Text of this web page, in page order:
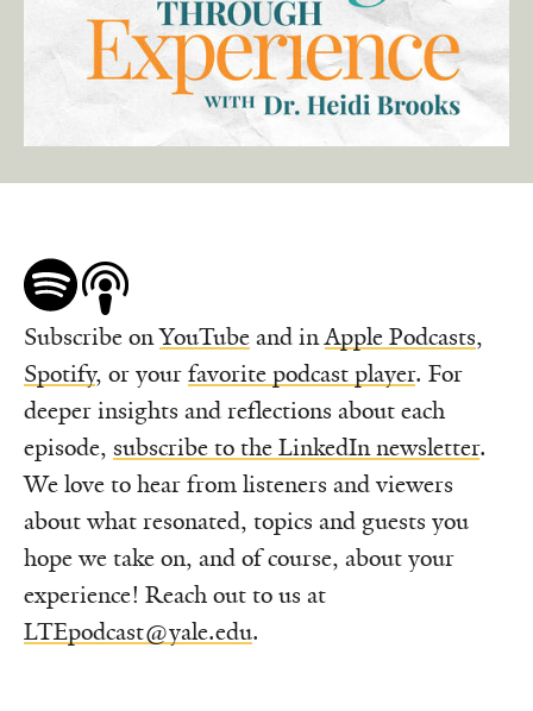
Subscribe onYouTube and inApple Podcasts,
Spotify, or your favorite podcast player. For
deeper insights and reflections about each
episode, subscribe to the LinkedIn newsletter.
We love to hear from listeners and viewers
about what resonated, topics and guests you
hope we take on, and of course, about your
experience! Reach out to us at
LTEpodcast@yale.edu.